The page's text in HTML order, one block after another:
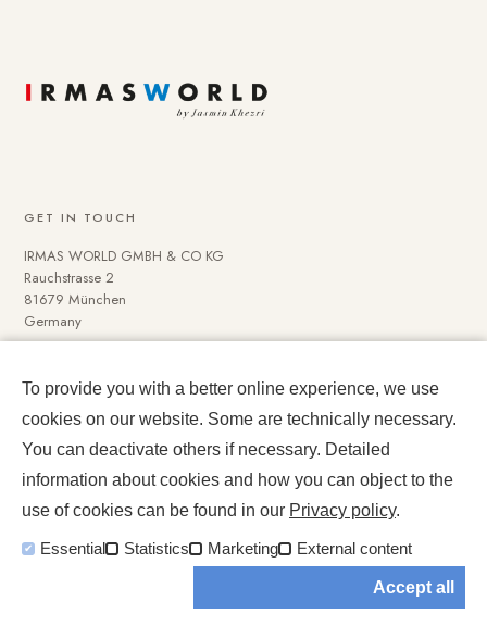
GET IN TOUCH
IRMAS WORLD GMBH & CO KG
Rauchstrasse 2
81679 München
Germany
NAVIGATE
Media Data
Impressum und Datenschutz
To provide you with a better online experience, we use
cookies on our website. Some are technically necessary.
You can deactivate others if necessary. Detailed
information about cookies and how you can object to the
use of cookies can be found in our Privacy policy.
Essential Statistics Marketing External content
Accept all